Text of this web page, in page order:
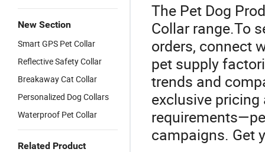
New Section
Smart GPS Pet Collar
Reflective Safety Collar
Breakaway Cat Collar
Personalized Dog Collars
Waterproof Pet Collar
Related Product
The Pet Dog
Collar range.To
orders, connect
pet supply
trends and
exclusive
campaigns. Get